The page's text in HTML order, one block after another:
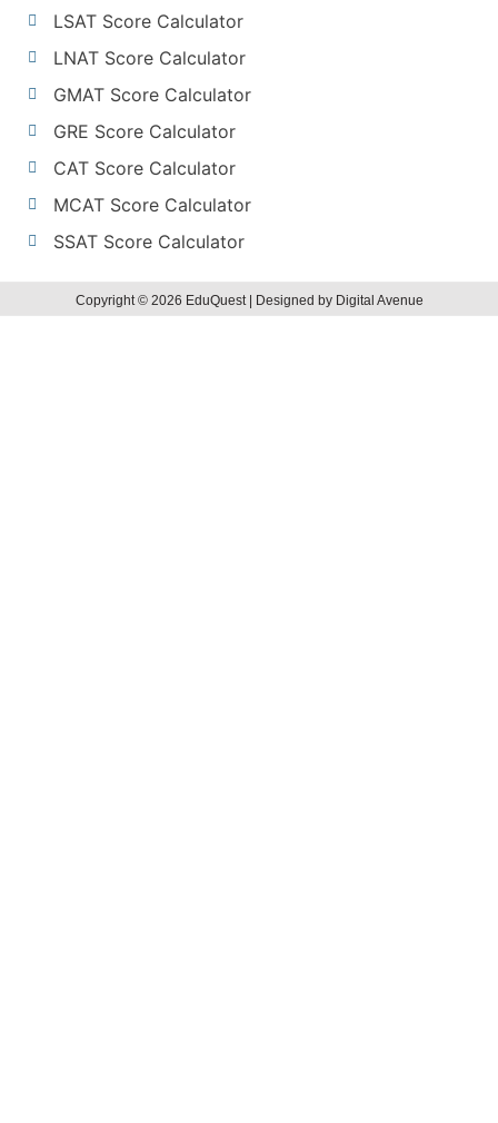
LSAT Score Calculator
LNAT Score Calculator
GMAT Score Calculator
GRE Score Calculator
CAT Score Calculator
MCAT Score Calculator
SSAT Score Calculator
Copyright © 2026 EduQuest | Designed by Digital Avenue